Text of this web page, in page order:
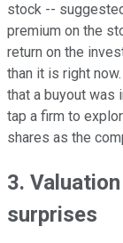
stock --
premium on the
return on the
than it is right
that a buyout was
tap a firm to
shares as the
3.
surprises